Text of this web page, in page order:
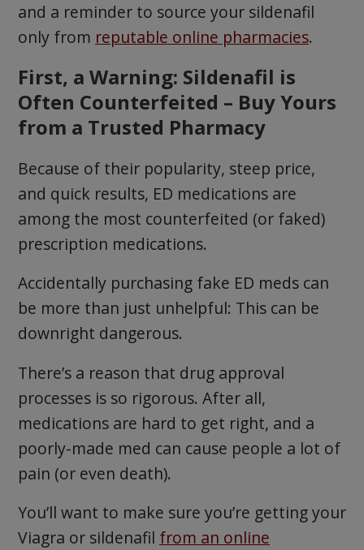
and a reminder to source your sildenafil
only from reputable online pharmacies.
First, a Warning: Sildenafil is
Often Counterfeited – Buy Yours
from a Trusted Pharmacy
Because of their popularity, steep price,
and quick results, ED medications are
among the most counterfeited (or faked)
prescription medications.
Accidentally purchasing fake ED meds can
be more than just unhelpful: This can be
downright dangerous.
There’s a reason that drug approval
processes is so rigorous. After all,
medications are hard to get right, and a
poorly-made med can cause people a lot of
pain (or even death).
You’ll want to make sure you’re getting your
Viagra or sildenafil from an online